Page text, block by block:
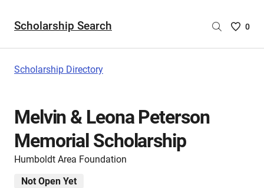
Scholarship Search
Saved
0
Scholarship Directory
Melvin & Leona Peterson
Memorial Scholarship
Humboldt Area Foundation
Not Open Yet